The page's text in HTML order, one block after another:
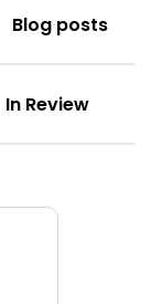
Blog posts
In Review